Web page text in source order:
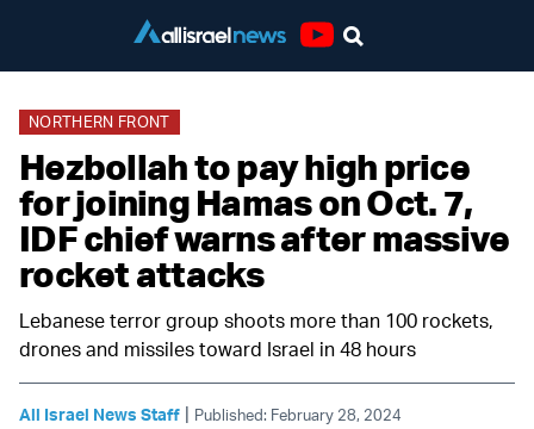
NORTHERN FRONT
Hezbollah to pay high price
for joining Hamas on Oct. 7,
IDF chief warns after massive
rocket attacks
Lebanese terror group shoots more than 100 rockets,
drones and missiles toward Israel in 48 hours
All Israel News Staff | Published: February 28, 2024